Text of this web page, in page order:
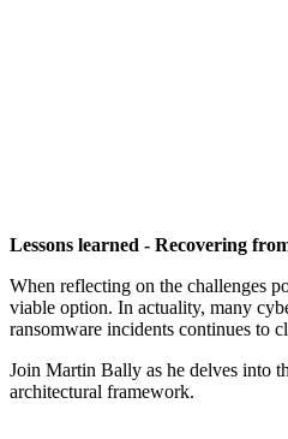
Lessons learned - Recovering
When reflecting on the challenges
viable option. In actuality, many
ransomware incidents continues to
Join Martin Bally as he delves into
architectural framework.